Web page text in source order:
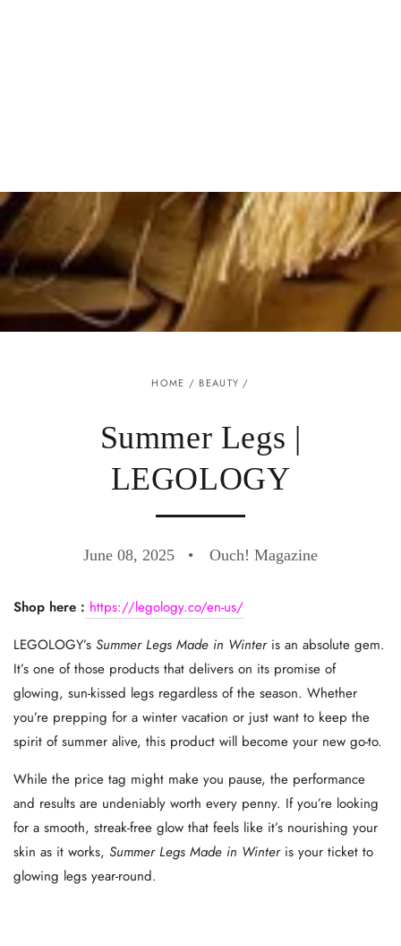
HOME / BEAUTY /
Summer Legs |
LEGOLOGY
June 08, 2025 Ouch! Magazine
Shop here : https://legology.co/en-us/
LEGOLOGY’s Summer Legs Made in Winteris an absolute gem.
It’s one of those products that delivers on its promise of
glowing, sun-kissed legs regardless of the season. Whether
you’re prepping for a winter vacation or just want to keep the
spirit of summer alive, this product will become your new go-to.
While the price tag might make you pause, the performance
and results are undeniably worth every penny. If you’re looking
for a smooth, streak-free glow that feels like it’s nourishing your
skin as it works, Summer Legs Made in Winteris your ticket to
glowing legs year-round.